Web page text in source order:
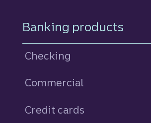
Footer Navigation
Banking products
Checking
Commercial
Credit cards